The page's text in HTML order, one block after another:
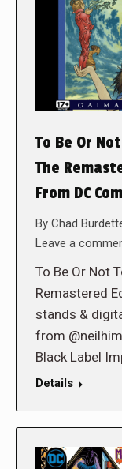
To Be Or
The
From DC
By Chad
Leave a
To Be Or Not
Remastered
stands &
from
Black Label
Details